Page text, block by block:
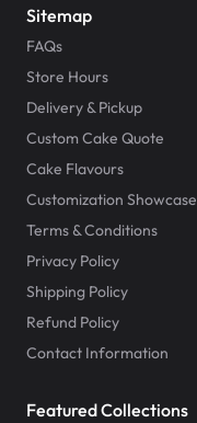
Sitemap
FAQs
Store Hours
Delivery & Pickup
Custom Cake Quote
Cake Flavours
Customization Showcase
Terms & Conditions
Privacy Policy
Shipping Policy
Refund Policy
Contact Information
Featured Collections